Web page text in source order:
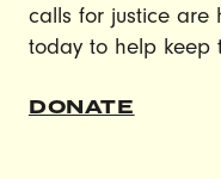
SIGN
calls for justice are
today to help keep
DONATE